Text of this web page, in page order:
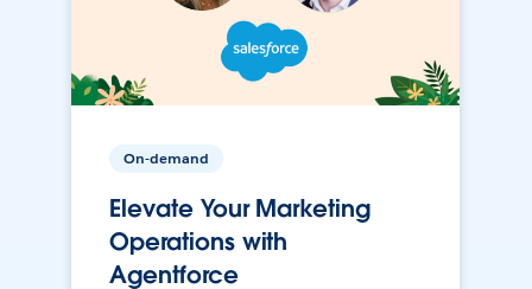
On-demand
Elevate Your Marketing
Operations with
Agentforce